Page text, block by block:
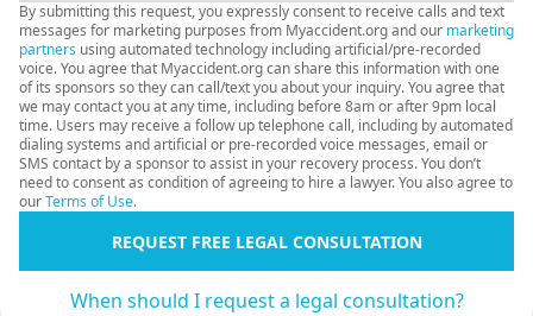
By submitting this request, you expressly consent to receive calls and text
messages for marketing purposes from Myaccident.org and our marketing
partners using automated technology including artificial/pre-recorded
voice. You agree that Myaccident.org can share this information with one
of its sponsors so they can call/text you about your inquiry. You agree that
we may contact you at any time, including before 8am or after 9pm local
time. Users may receive a follow up telephone call, including by automated
dialing systems and artificial or pre-recorded voice messages, email or
SMS contact by a sponsor to assist in your recovery process. You don’t
need to consent as condition of agreeing to hire a lawyer. You also agree to
ourTerms of Use.
REQUEST FREE LEGAL CONSULTATION
When should I request a legal consultation?